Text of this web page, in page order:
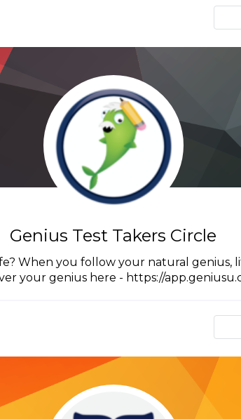
Genius Test Takers Circle
When you follow your natural genius,
your genius here - https://